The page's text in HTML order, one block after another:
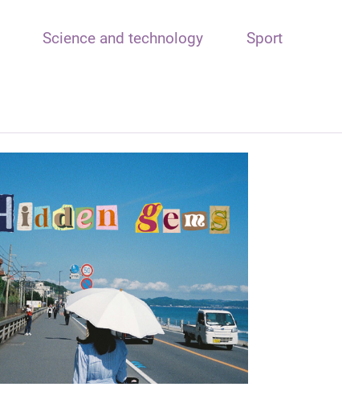
Science and technology Sport